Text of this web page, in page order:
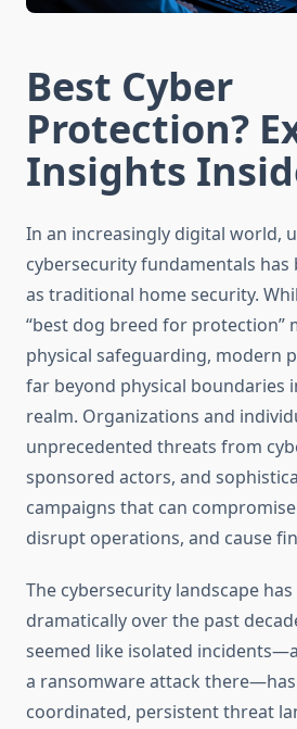
Best Cyber
Protection?
Insights
In an increasingly digital world,
cybersecurity fundamentals has
as traditional home security.
“best dog breed for protection”
physical safeguarding, modern
far beyond physical boundaries
realm. Organizations and
unprecedented threats from
sponsored actors, and
campaigns that can
disrupt operations, and cause
The cybersecurity landscape has
dramatically over the past
seemed like isolated
a ransomware attack there—has
coordinated, persistent threat